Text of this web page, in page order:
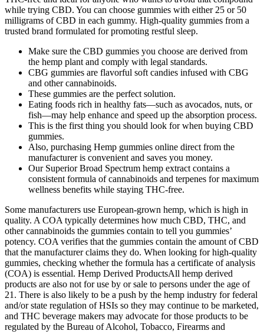
while trying CBD. You can choose gummies with either 25 or 50
milligrams of CBD in each gummy. High-quality gummies from a
trusted brand formulated for promoting restful sleep.
Make sure the CBD gummies you choose are derived from
the hemp plant and comply with legal standards.
CBG gummies are flavorful soft candies infused with CBG
and other cannabinoids.
These gummies are the perfect solution.
Eating foods rich in healthy fats—such as avocados, nuts, or
fish—may help enhance and speed up the absorption process.
This is the first thing you should look for when buying CBD
gummies.
Also, purchasing Hemp gummies online direct from the
manufacturer is convenient and saves you money.
Our Superior Broad Spectrum hemp extract contains a
consistent formula of cannabinoids and terpenes for maximum
wellness benefits while staying THC-free.
Some manufacturers use European-grown hemp, which is high in
quality. A COA typically determines how much CBD, THC, and
other cannabinoids the gummies contain to tell you gummies’
potency. COA verifies that the gummies contain the amount of CBD
that the manufacturer claims they do. When looking for high-quality
gummies, checking whether the formula has a certificate of analysis
(COA) is essential. Hemp Derived ProductsAll hemp derived
products are also not for use by or sale to persons under the age of
21. There is also likely to be a push by the hemp industry for federal
and/or state regulation of HSIs so they may continue to be marketed,
and THC beverage makers may advocate for those products to be
regulated by the Bureau of Alcohol, Tobacco, Firearms and